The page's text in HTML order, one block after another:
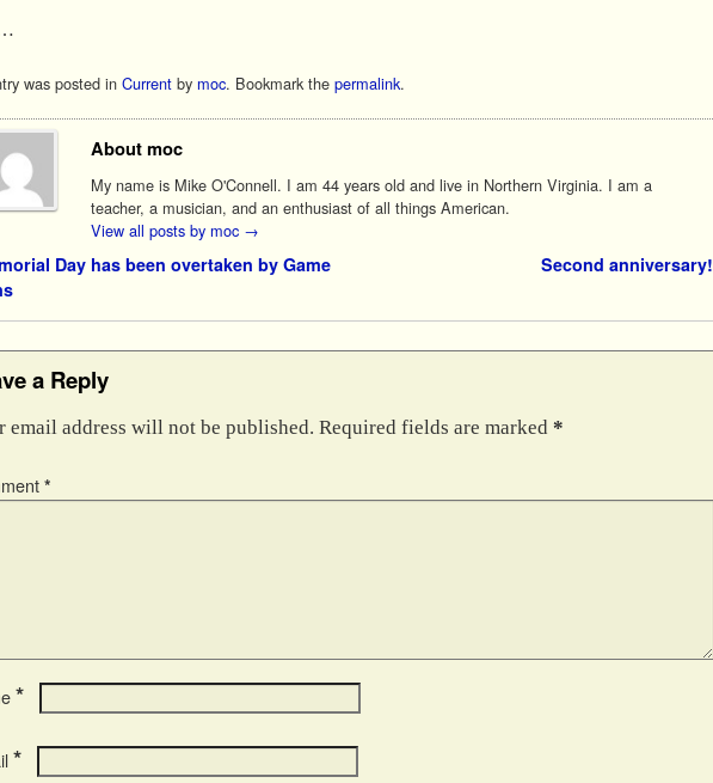
was posted in Current by moc. Bookmark the permalink.
About moc
My name is Mike O'Connell. I am 44 years old and live in Northern Virginia. I am a
teacher, a musician, and an enthusiast of all things American.
View all posts by moc →
Day has been overtaken by Game
Second anniversary!
a Reply
email address will not be published. Required fields are marked *
*
*
*